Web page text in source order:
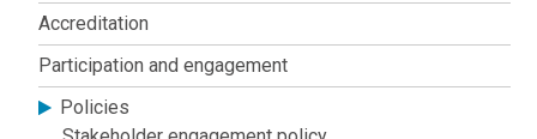
Accreditation
Participation and engagement
Policies